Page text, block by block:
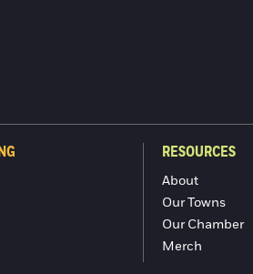
RESOURCES
About
Our Towns
Our Chamber
Merch